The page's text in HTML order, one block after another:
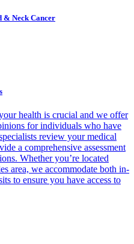
& Neck Cancer
health is crucial and we offer
for individuals who have
review your medical
a comprehensive assessment
Whether you’re located
area, we accommodate both in-
to ensure you have access to